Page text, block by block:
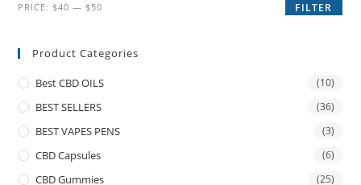
FILTER
PRICE:$40 —$50
Product Categories
Best CBD OILS (10)
BEST SELLERS (36)
BEST VAPES PENS (3)
CBD Capsules (6)
CBD Gummies (25)